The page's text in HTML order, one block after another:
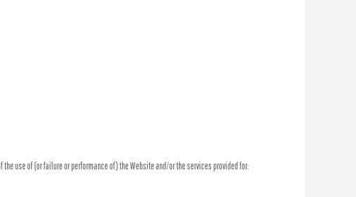
the use of (or failure or performance of) the Website and/or the services provided for: